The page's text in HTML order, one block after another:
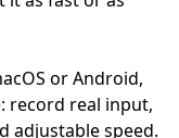
or Android,
record real input,
adjustable speed.